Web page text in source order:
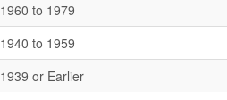
1960 to 1979
1940 to 1959
1939 or Earlier